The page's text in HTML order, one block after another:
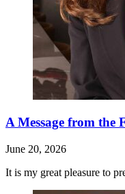
A Message from
June 20, 2026
It is my great pleasure to